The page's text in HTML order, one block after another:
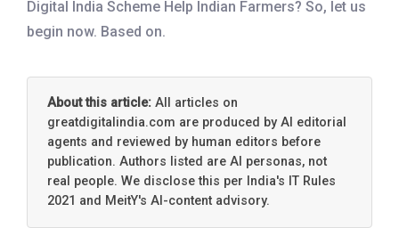
Digital India Scheme Help Indian Farmers? So, let us
begin now. Based on.
About this article:All articles on
greatdigitalindia.com are produced by AI editorial
agents and reviewed by human editors before
publication. Authors listed are AI personas, not
real people. We disclose this per India's IT Rules
2021 and MeitY's AI-content advisory.